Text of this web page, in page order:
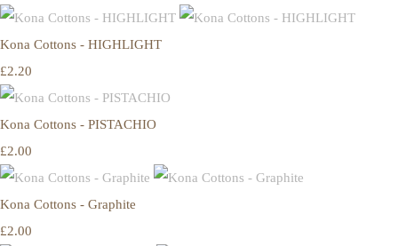
Kona Cottons - HIGHLIGHT
£2.20
Kona Cottons - PISTACHIO
£2.00
Kona Cottons - Graphite
£2.00